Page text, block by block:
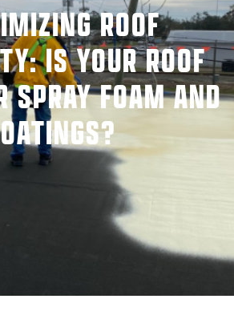
ROOF
IS YOUR ROOF
SPRAY FOAM AND